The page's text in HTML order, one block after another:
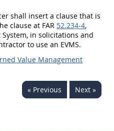
shall insert a clause that is
clause at FAR 52.234-4,
, in solicitations and
to use an EVMS.
Value Management
« Previous Next »